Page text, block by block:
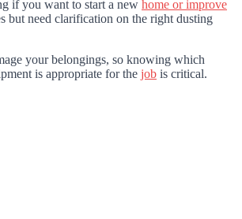
if you want to start a new home or improve
but need clarification on the right dusting
your belongings, so knowing which
is appropriate for the job is critical.